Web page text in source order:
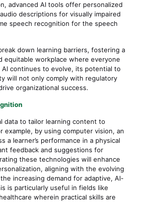
advanced AI tools offer personalized
descriptions for visually impaired
speech recognition for the speech
down learning barriers, fostering a
equitable workplace where everyone
AI continues to evolve, its potential to
will not only comply with regulatory
organizational success.
data to tailor learning content to
example, by using computer vision, an
a learner’s performance in a physical
feedback and suggestions for
these technologies will enhance
aligning with the evolving
increasing demand for adaptive, AI-
is particularly useful in fields like
wherein practical skills are